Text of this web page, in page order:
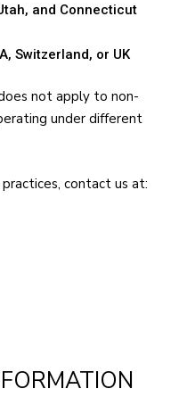
and Connecticut
Switzerland, or UK
not apply to non-
under different
contact us at: